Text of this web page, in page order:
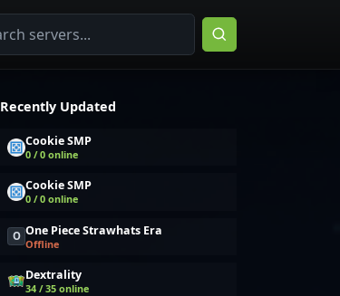
Recently Updated
Cookie SMP
0 / 0 online
Cookie SMP
0 / 0 online
O One Piece Strawhats Era
Offline
Dextrality
34 / 35 online